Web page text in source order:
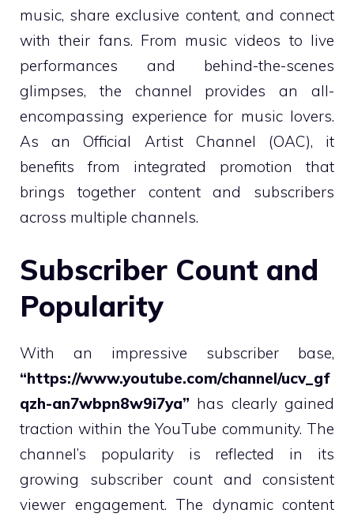
music, share exclusive content, and connect
with their fans. From music videos to live
performances and behind-the-scenes
glimpses, the channel provides an all-
encompassing experience for music lovers.
As an Official Artist Channel (OAC), it
benefits from integrated promotion that
brings together content and subscribers
across multiple channels.
Subscriber Count and
Popularity
With an impressive subscriber base,
“https://www.youtube.com/channel/ucv_gf
qzh-an7wbpn8w9i7ya” has clearly gained
traction within the YouTube community. The
channel’s popularity is reflected in its
growing subscriber count and consistent
viewer engagement. The dynamic content